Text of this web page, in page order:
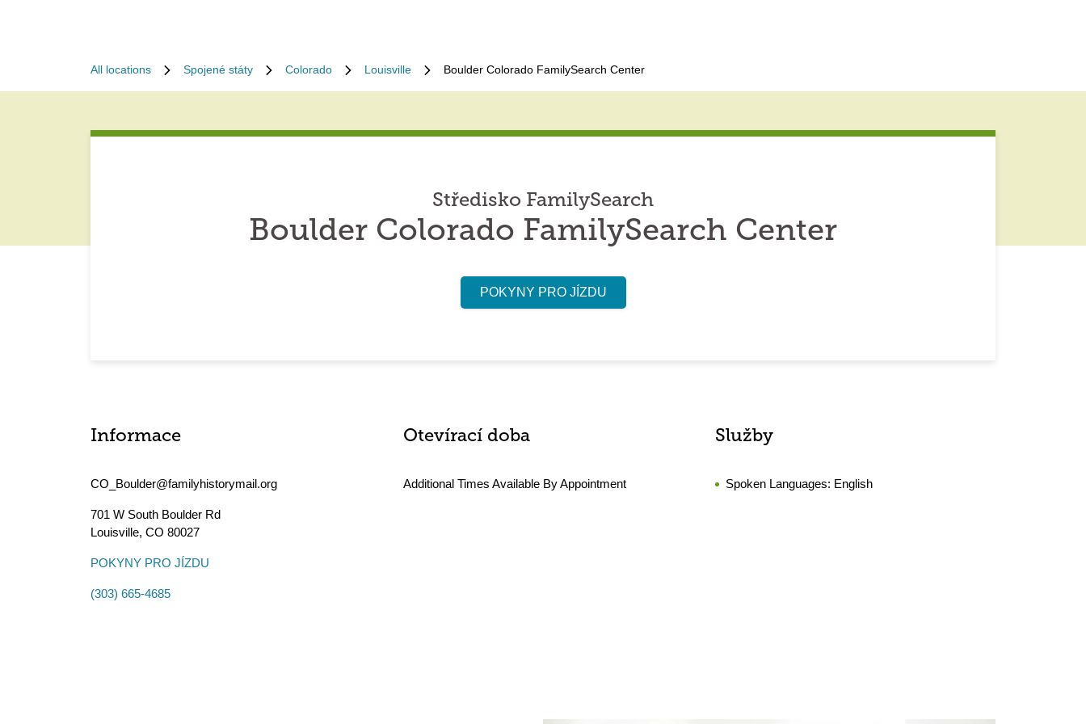
All locations Spojené státy Colorado Louisville Boulder Colorado FamilySearch Center
Středisko FamilySearch
Boulder Colorado FamilySearch Center
POKYNY PRO JÍZDU
Informace
CO_Boulder@familyhistorymail.org
701 W South Boulder Rd
Louisville, CO 80027
POKYNY PRO JÍZDU
(303) 665-4685
Otevírací doba
Additional Times Available By Appointment
Služby
Spoken Languages: English